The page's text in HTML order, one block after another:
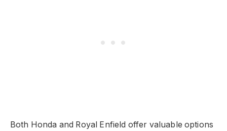
Both Honda and Royal Enfield offer valuable options